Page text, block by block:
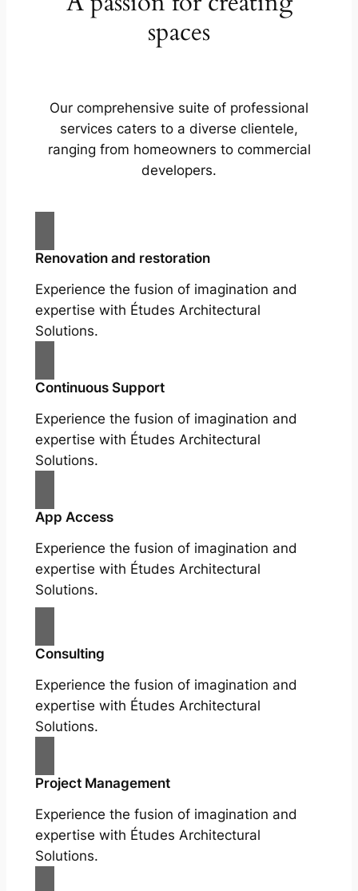
spaces
Our comprehensive suite of professional
services caters to a diverse clientele,
ranging from homeowners to commercial
developers.
Renovation and restoration
Experience the fusion of imagination and
expertise with Études Architectural
Solutions.
Continuous Support
Experience the fusion of imagination and
expertise with Études Architectural
Solutions.
App Access
Experience the fusion of imagination and
expertise with Études Architectural
Solutions.
Consulting
Experience the fusion of imagination and
expertise with Études Architectural
Solutions.
Project Management
Experience the fusion of imagination and
expertise with Études Architectural
Solutions.